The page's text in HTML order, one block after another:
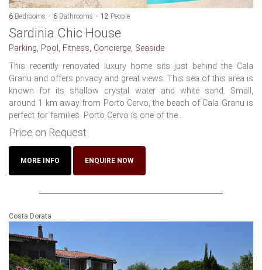
6 Bedrooms 6 Bathrooms 12 People
Sardinia Chic House
Parking, Pool, Fitness, Concierge, Seaside
This recently renovated luxury home sits just behind the Cala
Granu and offers privacy and great views. This sea of this area is
known for its shallow crystal water and white sand. Small,
around 1 km away from Porto Cervo, the beach of Cala Granu is
perfect for families. Porto Cervo is one of the...
Price on Request
MORE INFO ENQUIRE NOW
Costa Dorata